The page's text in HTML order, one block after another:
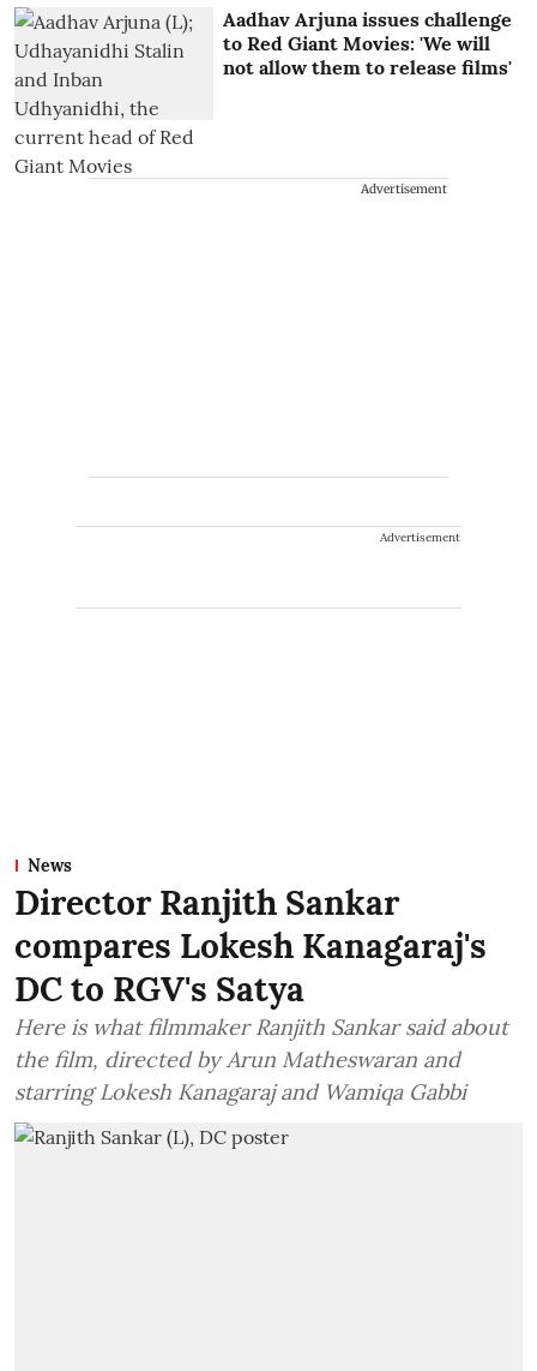
Aadhav Arjuna issues challenge
to Red Giant Movies: 'We will
not allow them to release films'
Advertisement
Advertisement
News
Director Ranjith Sankar
compares Lokesh Kanagaraj's
DC to RGV's Satya
Here is what filmmaker Ranjith Sankar said about
the film, directed by Arun Matheswaran and
starring Lokesh Kanagaraj and Wamiqa Gabbi